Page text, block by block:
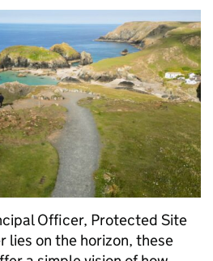
Officer, Protected Site
lies on the horizon, these